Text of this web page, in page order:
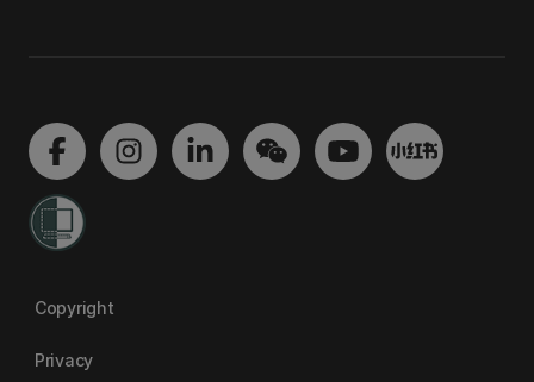
Copyright
Privacy